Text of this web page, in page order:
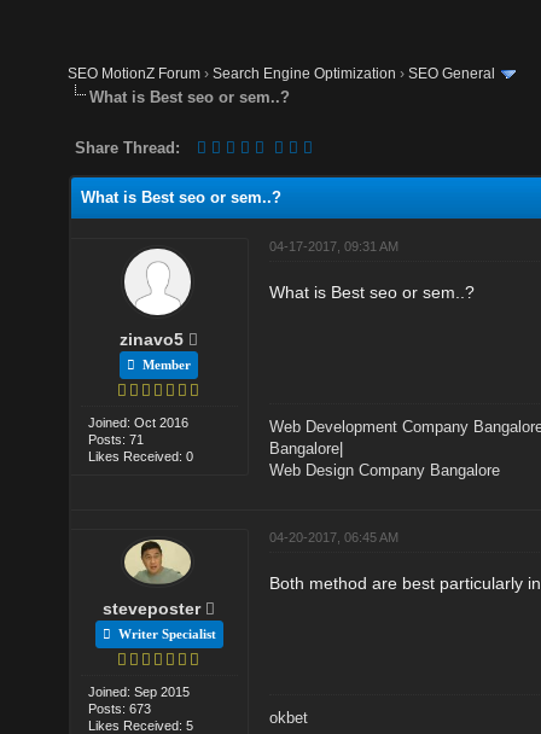
SEO MotionZ Forum ›Search Engine Optimization ›SEO General
What is Best seo or sem..?
Share Thread:
What is Best seo or sem..?
zinavo5
Member
Joined: Oct 2016
Posts: 71
Likes Received: 0
04-17-2017, 09:31 AM
What is Best seo or sem..?
Web Development Company
Bangalore
Web Design Company Bangalore
steveposter
Writer Specialist
Joined: Sep 2015
Posts: 673
Likes Received: 5
04-20-2017, 06:45 AM
Both method are best particularly
okbet